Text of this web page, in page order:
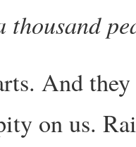
thousand
And
on us.